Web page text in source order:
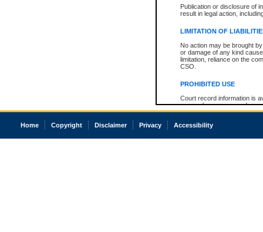
Publication or disclosure of
result in legal action,
LIMITATION OF
No action may be brought
or damage of any kind
limitation, reliance on the
CSO.
PROHIBITED USE
Court record information is
research purposes and may
resale or other commercial
Office of the Chief Justice
court record information
Home Copyright Disclaimer Privacy Accessibility